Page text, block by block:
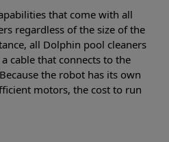
that come with all
regardless of the size of the
all Dolphin pool cleaners
cable that connects to the
the robot has its own
motors, the cost to run